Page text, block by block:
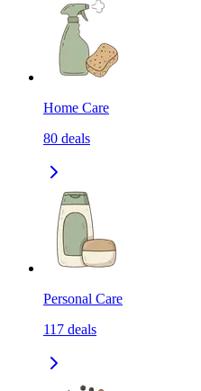
Home Care
80 deals
Personal Care
117 deals